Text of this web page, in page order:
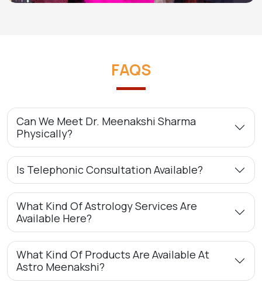
FAQS
Can We Meet Dr. Meenakshi Sharma
Physically?
Is Telephonic Consultation Available?
What Kind Of Astrology Services Are
Available Here?
What Kind Of Products Are Available At
Astro Meenakshi?